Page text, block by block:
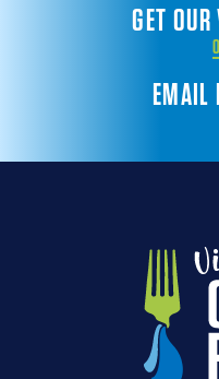
EMAIL
GET